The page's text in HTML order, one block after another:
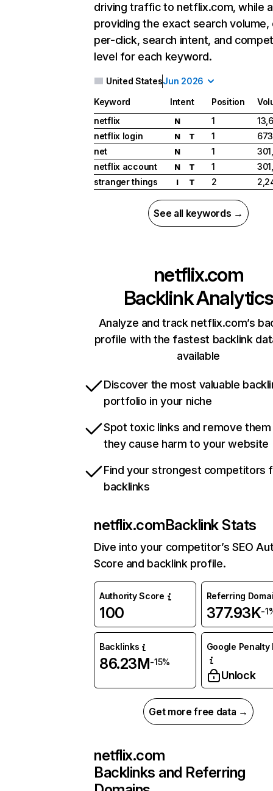
driving traffic to netflix.com, while
providing the exact search
per-click, search intent, and
level for each keyword.
United StatesJun 2026
Keyword Intent Position
netflix
N 1
netflix login
N T 1
net
N 1
netflix account
N T 1
stranger things
I T 2
See all keywords →
netflix.com
Backlink Analytics
Analyze and track netflix.com’s
profile with the fastest backlink
available
Discover the most valuable
portfolio in your niche
Spot toxic links and remove
they cause harm to your website
Find your strongest competitors
backlinks
netflix.comBacklink Stats
Dive into your competitor’s SEO
Score and backlink profile.
Authority Score
100
Referring
377.93K-
Backlinks
86.23M-15%
Google Penalty
Unlock
Get more free data →
netflix.com
Backlinks and Referring